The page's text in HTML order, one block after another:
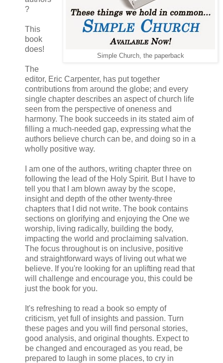
Simple Church, the paperback
?
This
book
does!
The
editor, Eric Carpenter, has put together
contributions from around the globe; and every
single chapter describes an aspect of church life
seen from the perspective of oneness and
harmony. The book succeeds in its stated aim of
filling a much-needed gap, expressing what the
authors believe church can be, and doing so in a
wholly positive way.
I am one of the authors, writing chapter three on
following the lead of the Holy Spirit. But I have to
tell you that I am blown away by the scope,
insight and depth of the other twenty-three
chapters that I did not write. The book contains
sections on glorifying and enjoying the One we
worship, living radically, building the body,
impacting the world and proclaiming salvation.
The focus throughout is on inclusive, positive
and straightforward ways of living out what we
believe. If you're looking for an uplifting read that
will challenge and encourage you, this could be
just the book for you.
It's refreshing to read a book so empty of
criticism, yet full of insights and passion. Turn
these pages and you will find personal stories,
good analysis, and original thoughts. Expect to
be changed and encouraged as you read, be
prepared to laugh in some places, to cry in